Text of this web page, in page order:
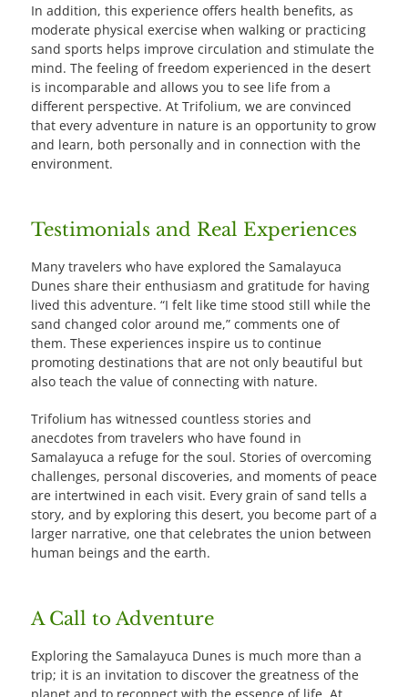
In addition, this experience offers health benefits, as
moderate physical exercise when walking or practicing
sand sports helps improve circulation and stimulate the
mind. The feeling of freedom experienced in the desert
is incomparable and allows you to see life from a
different perspective. At Trifolium, we are convinced
that every adventure in nature is an opportunity to grow
and learn, both personally and in connection with the
environment.
Testimonials and Real Experiences
Many travelers who have explored the Samalayuca
Dunes share their enthusiasm and gratitude for having
lived this adventure. “I felt like time stood still while the
sand changed color around me,” comments one of
them. These experiences inspire us to continue
promoting destinations that are not only beautiful but
also teach the value of connecting with nature.
Trifolium has witnessed countless stories and
anecdotes from travelers who have found in
Samalayuca a refuge for the soul. Stories of overcoming
challenges, personal discoveries, and moments of peace
are intertwined in each visit. Every grain of sand tells a
story, and by exploring this desert, you become part of a
larger narrative, one that celebrates the union between
human beings and the earth.
A Call to Adventure
Exploring the Samalayuca Dunes is much more than a
trip; it is an invitation to discover the greatness of the
planet and to reconnect with the essence of life. At